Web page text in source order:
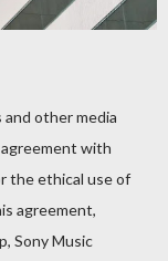
other media
with
the ethical use of
agreement,
Sony Music